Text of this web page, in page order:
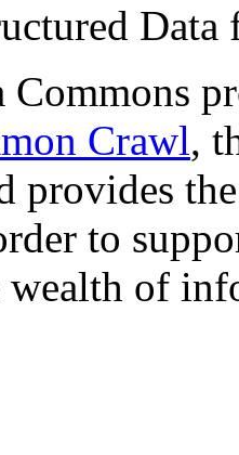
Commons
Crawl,
provides
to
of